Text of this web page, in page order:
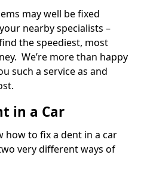
may well be fixed
nearby specialists –
the speediest, most
We’re more than happy
such a service as and
in a Car
how to fix a dent in a car
very different ways of